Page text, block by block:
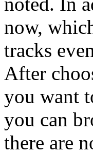
now,
tracks
After
you want
you can
there are